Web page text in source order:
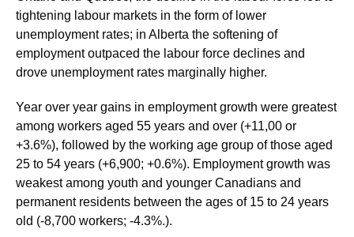
tightening labour markets in the form of lower
unemployment rates; in Alberta the softening of
employment outpaced the labour force declines and
drove unemployment rates marginally higher.
Year over year gains in employment growth were greatest
among workers aged 55 years and over (+11,00 or
+3.6%), followed by the working age group of those aged
25 to 54 years (+6,900; +0.6%). Employment growth was
weakest among youth and younger Canadians and
permanent residents between the ages of 15 to 24 years
old (-8,700 workers; -4.3%.).